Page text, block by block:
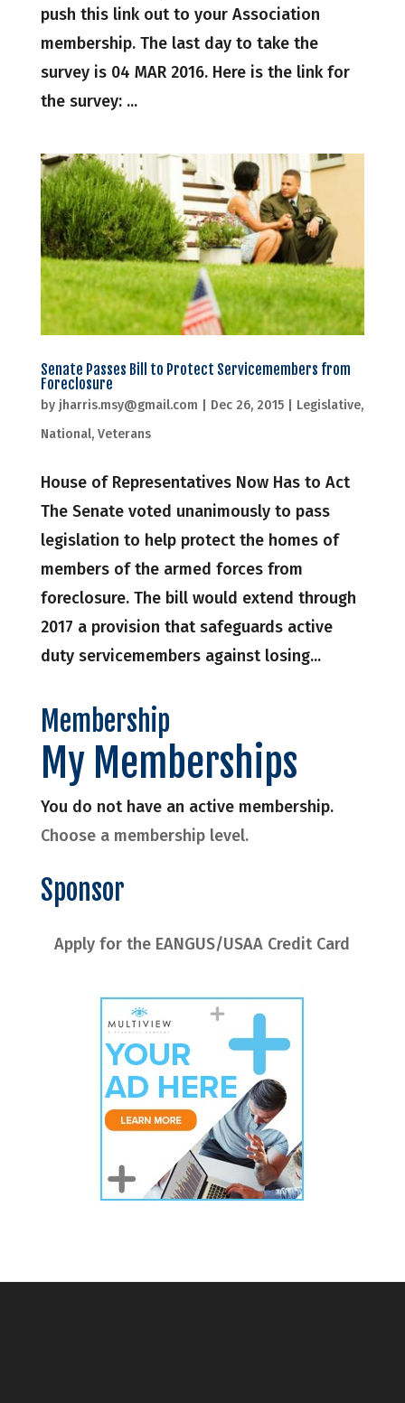
push this link out to your Association
membership. The last day to take the
survey is 04 MAR 2016. Here is the link for
the survey: ...
Senate Passes Bill to Protect Servicemembers from
Foreclosure
by jharris.msy@gmail.com Dec 26, 2015| Legislative,
National, Veterans
House of Representatives Now Has to Act
The Senate voted unanimously to pass
legislation to help protect the homes of
members of the armed forces from
foreclosure. The bill would extend through
2017 a provision that safeguards active
duty servicemembers against losing...
Membership
My Memberships
You do not have an active membership.
Choose a membership level.
Sponsor
Apply for the EANGUS/USAA Credit Card